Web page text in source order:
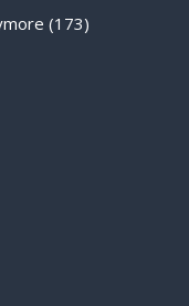
(173)